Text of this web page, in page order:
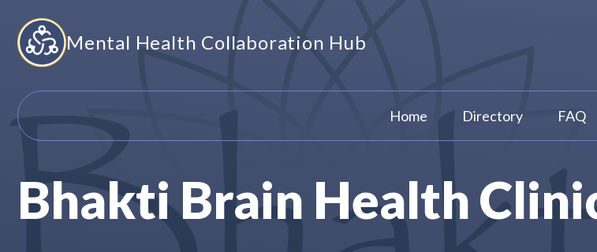
content
Mental Health Collaboration Hub
Home Directory FAQ
Bhakti Brain Health